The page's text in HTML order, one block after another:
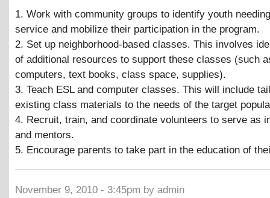
1. Work with community groups to identify youth
service and mobilize their participation in the program.
2. Set up neighborhood-based classes. This involves
of additional resources to support these classes (such
computers, text books, class space, supplies).
3. Teach ESL and computer classes. This will include
existing class materials to the needs of the target
4. Recruit, train, and coordinate volunteers to serve as
and mentors.
5. Encourage parents to take part in the education of
November 9, 2010 - 3:45pm by admin